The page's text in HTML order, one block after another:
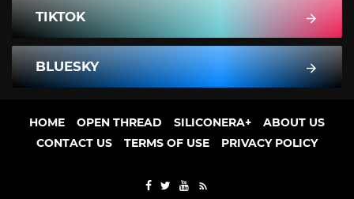
TIKTOK
BLUESKY
HOME OPEN THREAD SILICONERA+
ABOUT US
CONTACT US
TERMS OF USE PRIVACY POLICY